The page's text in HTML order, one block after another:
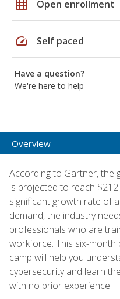
grid_on Open enrollment
speed Self paced
Have a question?
We're here to help
Overview
According to Gartner, the
is projected to reach
significant growth rate of
demand, the industry
professionals who are
workforce. This six-
camp will help you
cybersecurity and learn
with no prior experience.